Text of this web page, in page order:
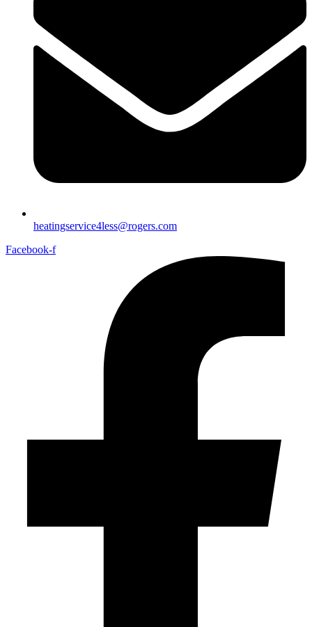
heatingservice4less@rogers.com
Facebook-f